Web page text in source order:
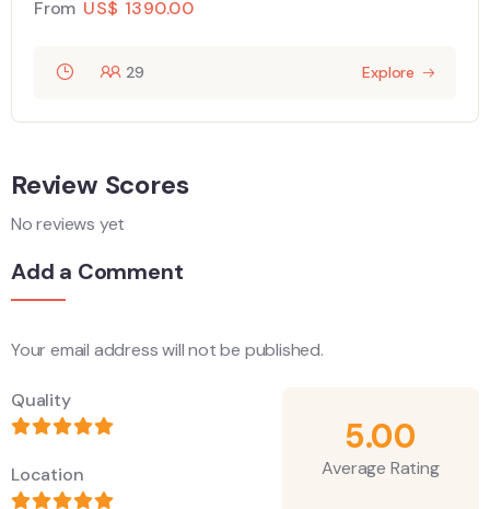
From US$ 1390.00
29 Explore
Review Scores
No reviews yet
Add a Comment
Your email address will not be published.
Quality
Location
5.00
Average Rating
Alternative: